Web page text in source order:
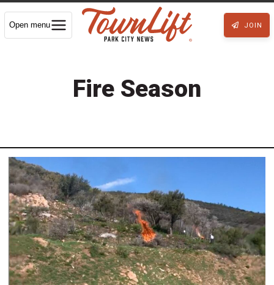
Open menu JOIN
Fire Season